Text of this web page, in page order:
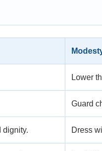
Lower
Guard
dignity. Dress